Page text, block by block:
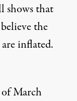
shows that
the
inflated.
March